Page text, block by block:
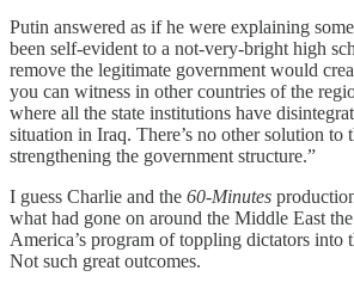
Putin answered as if he were explaining
been self-evident to a not-very-bright high
remove the legitimate government would
you can witness in other countries of the
where all the state institutions have
situation in Iraq. There’s no other solution to
strengthening the government structure.”
I guess Charlie and the 60-Minutes
what had gone on around the Middle East
America’s program of toppling dictators into
Not such great outcomes.